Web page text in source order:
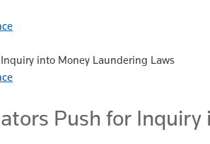
into Money Laundering Laws
Push for